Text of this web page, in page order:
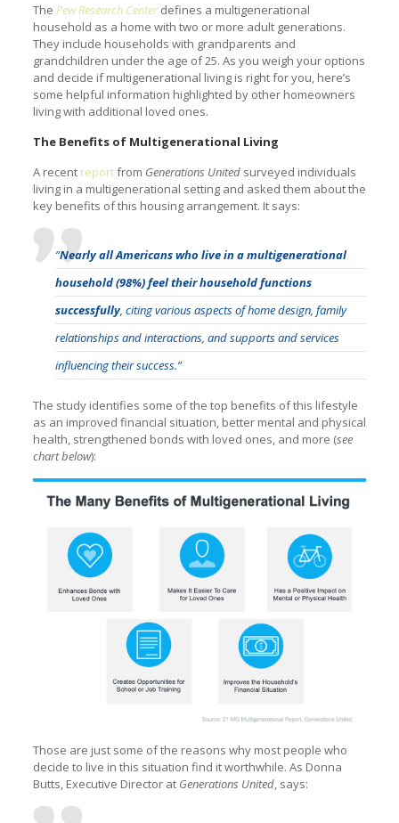
The Pew Research Centerdefines a multigenerational
household as a home with two or more adult generations.
They include households with grandparents and
grandchildren under the age of 25. As you weigh your options
and decide if multigenerational living is right for you, here’s
some helpful information highlighted by other homeowners
living with additional loved ones.
The Benefits of Multigenerational Living
A recent reportfrom Generations United surveyed individuals
living in a multigenerational setting and asked them about the
key benefits of this housing arrangement. It says:
“Nearly all Americans who live in a multigenerational
household (98%) feel their household functions
successfully, citing various aspects of home design, family
relationships and interactions, and supports and services
influencing their success.”
The study identifies some of the top benefits of this lifestyle
as an improved financial situation, better mental and physical
health, strengthened bonds with loved ones, and more (see
chart below):
Those are just some of the reasons why most people who
decide to live in this situation find it worthwhile. As Donna
Butts, Executive Director at Generations United, says: